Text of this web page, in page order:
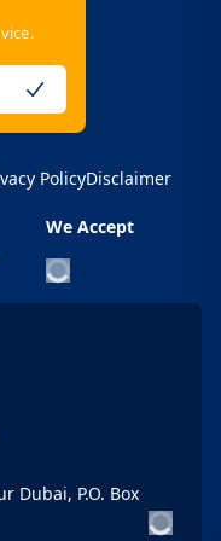
PolicyDisclaimer
We Accept
Dubai, P.O. Box